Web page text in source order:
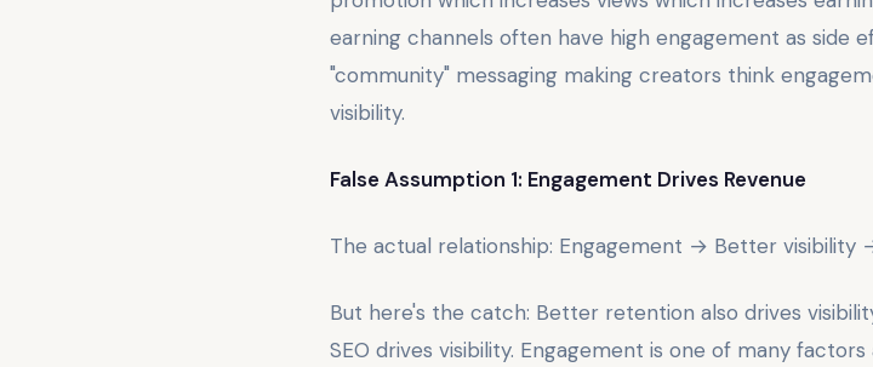
earning channels often have high engagement as side
"community" messaging making creators think
visibility.
False Assumption 1: Engagement Drives Revenue
The actual relationship: Engagement → Better visibility
But here's the catch: Better retention also drives
SEO drives visibility. Engagement is one of many